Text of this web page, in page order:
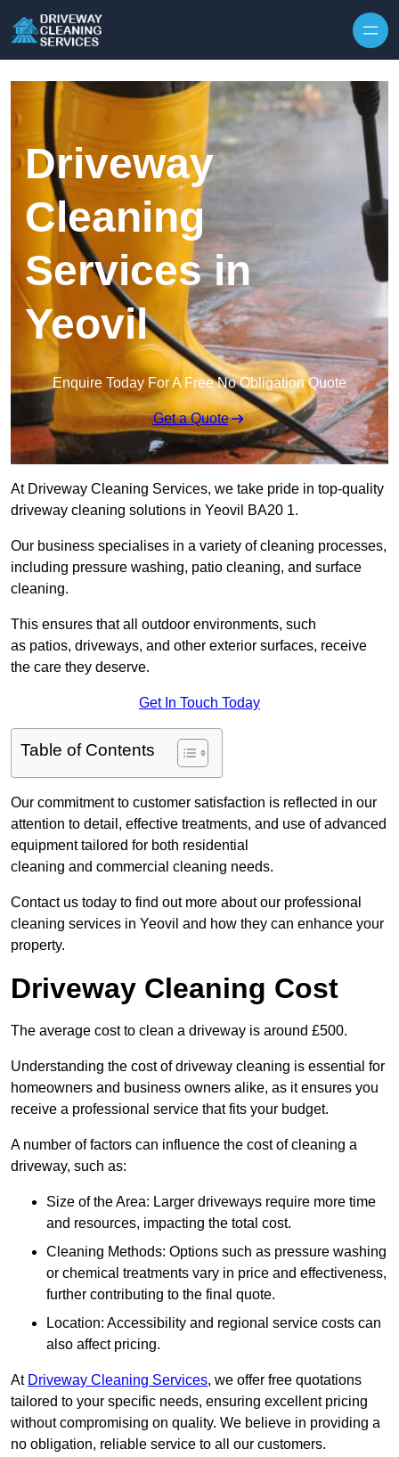
Driveway
Cleaning
Services in
Yeovil
Enquire Today For A Free No Obligation Quote
Get a Quote
At Driveway Cleaning Services, we take pride in top-quality
driveway cleaning solutions in Yeovil BA20 1.
Our business specialises in a variety of cleaning processes,
including pressure washing, patio cleaning, and surface
cleaning.
This ensures that all outdoor environments, such
as patios, driveways, and other exterior surfaces, receive
the care they deserve.
Get In Touch Today
Table of Contents
Our commitment to customer satisfaction is reflected in our
attention to detail, effective treatments, and use of advanced
equipment tailored for both residential
cleaning and commercial cleaning needs.
Contact us today to find out more about our professional
cleaning services in Yeovil and how they can enhance your
property.
Driveway Cleaning Cost
The average cost to clean a driveway is around £500.
Understanding the cost of driveway cleaning is essential for
homeowners and business owners alike, as it ensures you
receive a professional service that fits your budget.
A number of factors can influence the cost of cleaning a
driveway, such as:
Size of the Area: Larger driveways require more time
and resources, impacting the total cost.
Cleaning Methods: Options such as pressure washing
or chemical treatments vary in price and effectiveness,
further contributing to the final quote.
Location: Accessibility and regional service costs can
also affect pricing.
At Driveway Cleaning Services, we offer free quotations
tailored to your specific needs, ensuring excellent pricing
without compromising on quality. We believe in providing a
no obligation, reliable service to all our customers.